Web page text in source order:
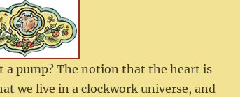
pump? The notion that the heart is
we live in a clockwork universe, and